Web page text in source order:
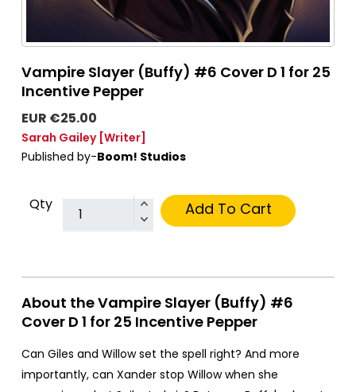
Vampire Slayer (Buffy) #6 Cover D 1 for 25
Incentive Pepper
EUR €25.00
Sarah Gailey [Writer]
Published by-Boom! Studios
Qty Add To Cart
About the Vampire Slayer (Buffy) #6
Cover D 1 for 25 Incentive Pepper
Can Giles and Willow set the spell right? And more
importantly, can Xander stop Willow when she